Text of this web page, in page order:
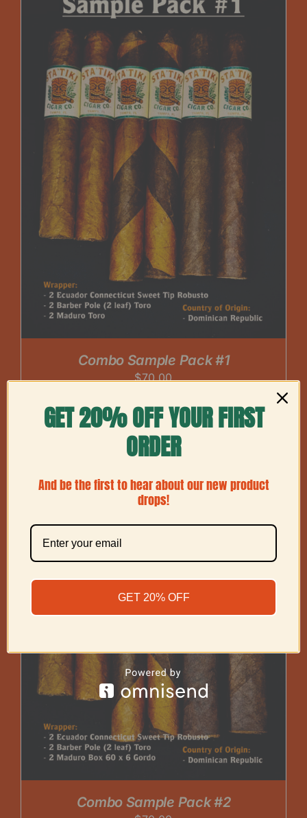
Combo Sample Pack #1
$70.00
Combo Sample Pack #2
GET 20% OFF YOUR FIRST
ORDER
And be the first to hear about our new product
drops!
GET 20% OFF